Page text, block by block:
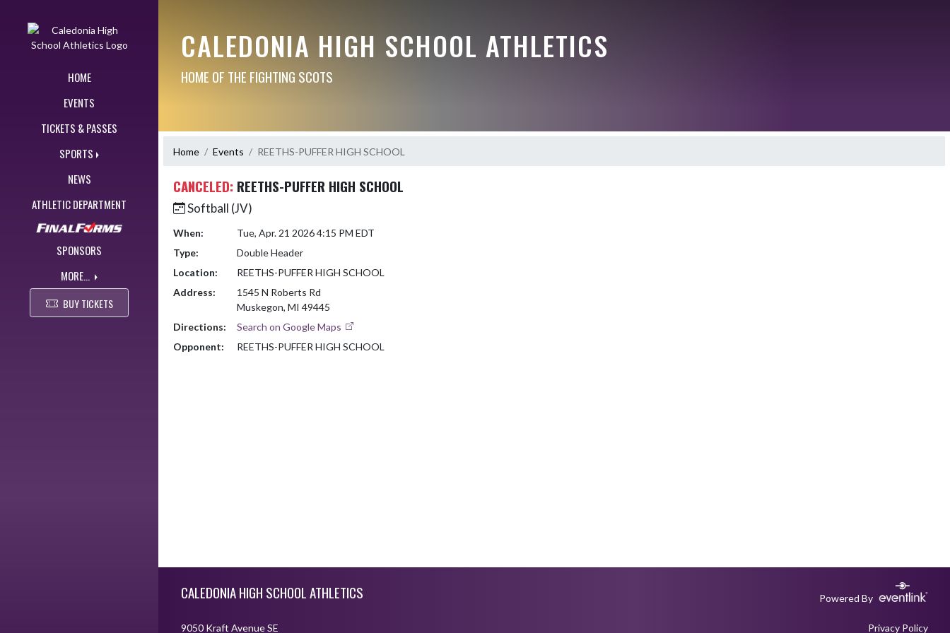
HOME
EVENTS
TICKETS & PASSES
SPORTS
NEWS
ATHLETIC DEPARTMENT
SPONSORS
MORE...
BUY TICKETS
CALEDONIA HIGH SCHOOL ATHLETICS
HOME OF THE FIGHTING SCOTS
Home Events REETHS-PUFFER HIGH SCHOOL
CANCELED: REETHS-PUFFER HIGH SCHOOL
Softball (JV)
When:
Tue, Apr. 21 2026 4:15 PM EDT
Type:
Double Header
Location:
REETHS-PUFFER HIGH SCHOOL
Address:
1545 N Roberts Rd
Muskegon, MI 49445
Directions:
Search on Google Maps
Opponent:
REETHS-PUFFER HIGH SCHOOL
CALEDONIA HIGH SCHOOL ATHLETICS Powered By
9050 Kraft Avenue SE Privacy Policy